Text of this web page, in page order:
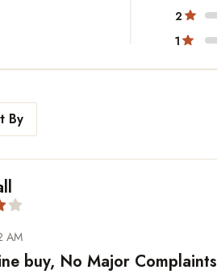
2
1
By
AM
buy, No Major Complaints